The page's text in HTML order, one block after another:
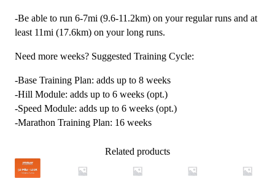
-Be able to run 6-7mi (9.6-11.2km) on your regular runs and at
least 11mi (17.6km) on your long runs.
Need more weeks? Suggested Training Cycle:
-Base Training Plan: adds up to 8 weeks
-Hill Module: adds up to 6 weeks (opt.)
-Speed Module: adds up to 6 weeks (opt.)
-Marathon Training Plan: 16 weeks
Related products